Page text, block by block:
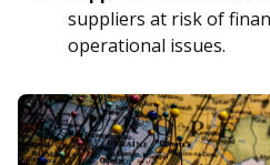
suppliers at risk of
operational issues.